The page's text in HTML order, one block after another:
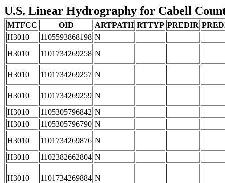
U.S. Linear Hydrography for Cabell
MTFCC OID ARTPATH RTTYP PREDIR
H3010
1105593868198 N
H3010
1101734269258 N
H3010 1101734269257 N
H3010 1101734269259 N
H3010
1105305796842 N
H3010
1105305796790 N
H3010
1101734269876 N
H3010
1102382662804 N
H3010 1101734269884 N